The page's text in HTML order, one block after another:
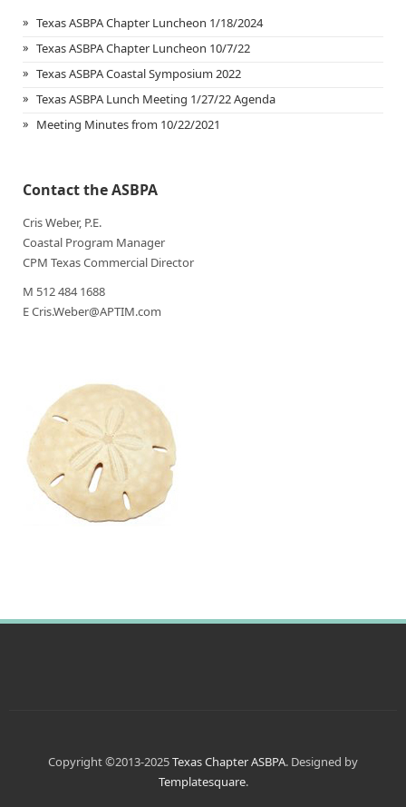
Texas ASBPA Chapter Luncheon 1/18/2024
Texas ASBPA Chapter Luncheon 10/7/22
Texas ASBPA Coastal Symposium 2022
Texas ASBPA Lunch Meeting 1/27/22 Agenda
Meeting Minutes from 10/22/2021
Contact the ASBPA
Cris Weber, P.E.
Coastal Program Manager
CPM Texas Commercial Director
M 512 484 1688
E Cris.Weber@APTIM.com
Copyright ©2013-2025Texas Chapter ASBPA. Designed by
Templatesquare.